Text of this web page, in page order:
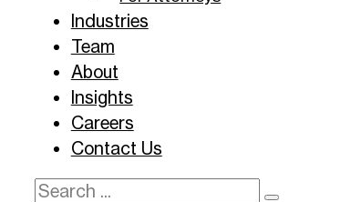
Industries
Team
About
Insights
Careers
Contact Us
Search